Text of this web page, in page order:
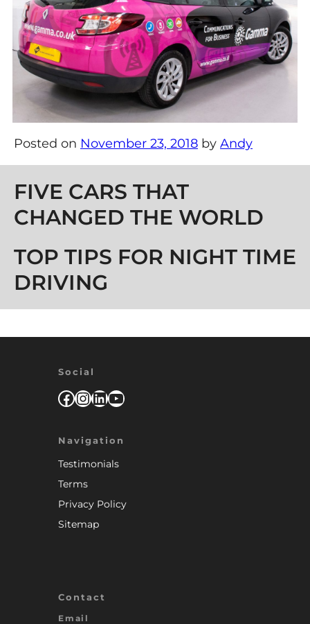
Posted on November 23, 2018 by Andy
Post navigation
FIVE CARS THAT
CHANGED THE WORLD
TOP TIPS FOR NIGHT TIME
DRIVING
Social
Facebook
Instagram
LinkedIn
YouTube
Navigation
Testimonials
Terms
Privacy Policy
Sitemap
Contact
Email